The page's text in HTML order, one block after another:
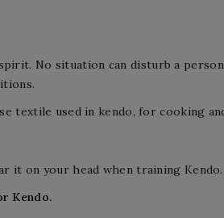
. No situation can disturb a
textile used in kendo, for cooking
it on your head when training Kendo.
Kendo.